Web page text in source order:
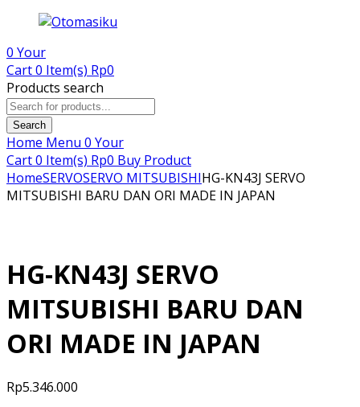
0 Your
Cart0 Item(s) Rp0
Products search
Search
Home Menu 0 Your
Cart0 Item(s) Rp0 Buy Product
HomeSERVOSERVO MITSUBISHIHG-KN43J SERVO
MITSUBISHI BARU DAN ORI MADE IN JAPAN
HG-KN43J SERVO
MITSUBISHI BARU DAN
ORI MADE IN JAPAN
Rp5.346.000